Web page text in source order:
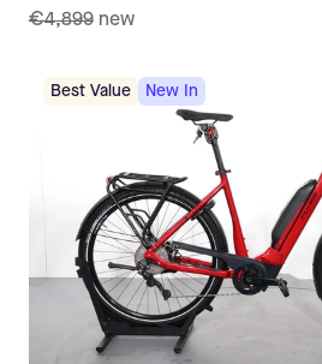
€4,899 new
Best Value New In